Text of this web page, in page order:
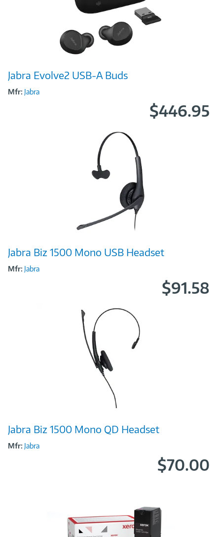
Link
Jabra Evolve2 USB-A Buds
Mfr: Jabra
$446.95
Link
Jabra Biz 1500 Mono USB Headset
Mfr: Jabra
$91.58
Link
Jabra Biz 1500 Mono QD Headset
Mfr: Jabra
$70.00